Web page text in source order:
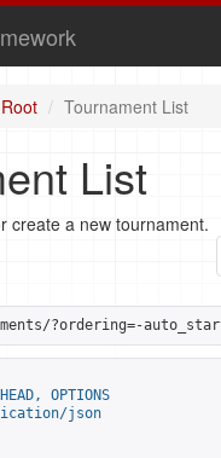
Tournament List
List
create a new tournament.
?ordering=-
OPTIONS
json